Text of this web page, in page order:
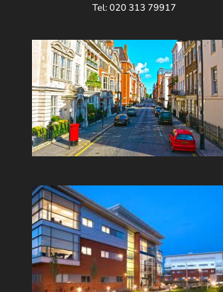
Tel: 020 313 79917